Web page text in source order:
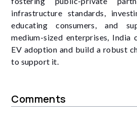
infrastructure standards,
educating consumers, and
medium-sized enterprises, India
EV adoption and build a robust
to support it.
Comments